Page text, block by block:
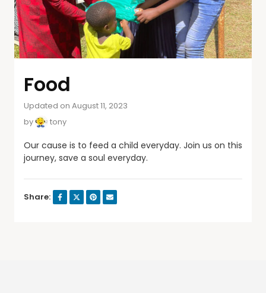
Food
Updated on August 11, 2023
by
tony
Our cause is to feed a child everyday. Join us on this
journey, save a soul everyday.
Share: